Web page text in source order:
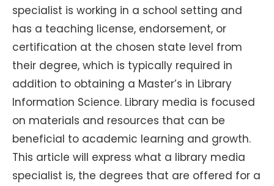
specialist is working in a school setting and
has a teaching license, endorsement, or
certification at the chosen state level from
their degree, which is typically required in
addition to obtaining a Master’s in Library
Information Science. Library media is focused
on materials and resources that can be
beneficial to academic learning and growth.
This article will express what a library media
specialist is, the degrees that are offered for a